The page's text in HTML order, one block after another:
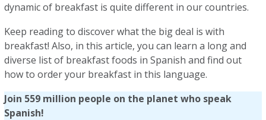
dynamic of breakfast is quite different in our countries.
Keep reading to discover what the big deal is with
breakfast! Also, in this article, you can learn a long and
diverse list of breakfast foods in Spanish and find out
how to order your breakfast in this language.
Join 559 million people on the planet who speak
Spanish!